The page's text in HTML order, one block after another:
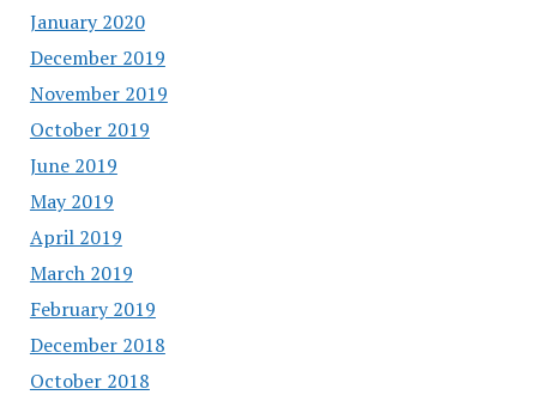
January 2020
December 2019
November 2019
October 2019
June 2019
May 2019
April 2019
March 2019
February 2019
December 2018
October 2018